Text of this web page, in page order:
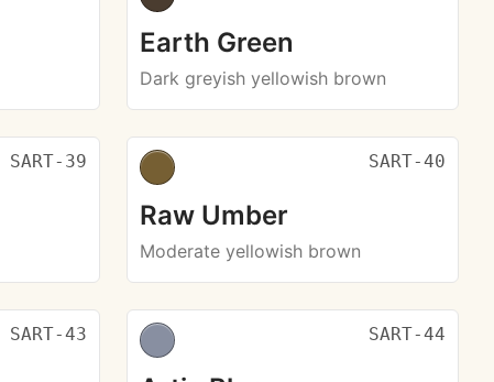
Earth Green
Dark greyish yellowish brown
SART-39 SART-40
Raw Umber
Moderate yellowish brown
SART-43 SART-44